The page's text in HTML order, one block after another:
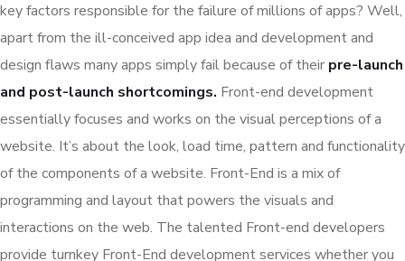
key factors responsible for the failure of millions of apps? Well,
apart from the ill-conceived app idea and development and
design flaws many apps simply fail because of their pre-launch
and post-launch shortcomings. Front-end development
essentially focuses and works on the visual perceptions of a
website. It’s about the look, load time, pattern and functionality
of the components of a website. Front-End is a mix of
programming and layout that powers the visuals and
interactions on the web. The talented Front-end developers
provide turnkey Front-End development services whether you